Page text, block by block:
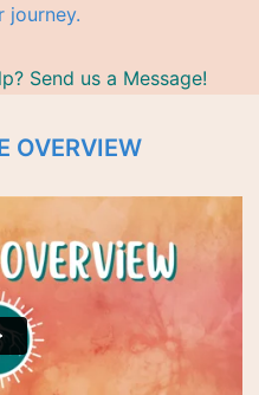
journey.
Send us a Message!
OVERVIEW